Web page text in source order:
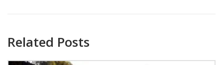
Related Posts